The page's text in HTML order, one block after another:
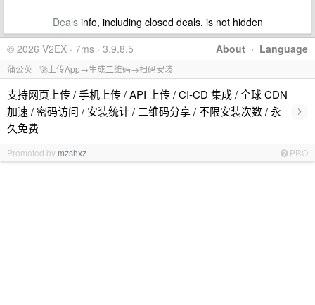
Dealsinfo, including closed deals, is not hidden
About · Language
© 2026 V2EX · 7ms · 3.9.8.5
蒲公英 - 🚀上传App→生成二维码→扫码安装
支持网页上传 / 手机上传 / API 上传 / CI-CD 集成 / 全球 CDN
加速 / 密码访问 / 安装统计 / 二维码分享 / 不限安装次数 / 永
久免费
›
Promoted by mzshxz PRO